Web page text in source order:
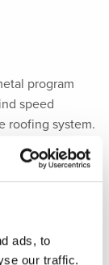
ads, to
our traffic.
program
speed
roofing system.
the
service